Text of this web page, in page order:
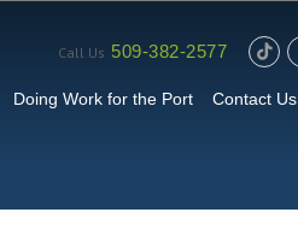
Call Us 509-382-2577
Doing Work for the Port Contact Us